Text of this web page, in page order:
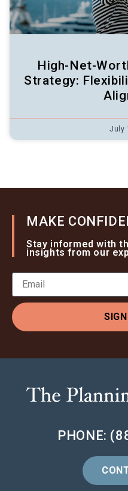
High-Net-
Strategy:
July
MAKE
Stay informed with
insights from our
PHONE: